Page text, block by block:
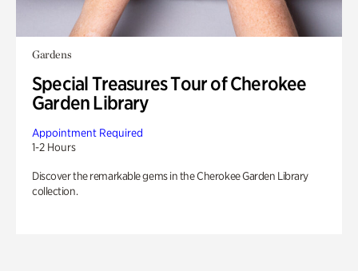
Gardens
Special Treasures Tour of Cherokee
Garden Library
Appointment Required
1-2 Hours
Discover the remarkable gems in the Cherokee Garden Library
collection.